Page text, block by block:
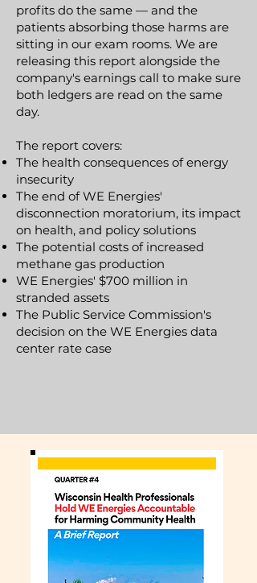
profits do the same — and the
patients absorbing those harms are
sitting in our exam rooms. We are
releasing this report alongside the
company's earnings call to make sure
both ledgers are read on the same
day.
​The report covers:
The health consequences of energy
insecurity
The end of WE Energies'
disconnection moratorium, its impact
on health, and policy solutions
The potential costs of increased
methane gas production
WE Energies' $700 million in
stranded assets
The Public Service Commission's
decision on the WE Energies data
center rate case